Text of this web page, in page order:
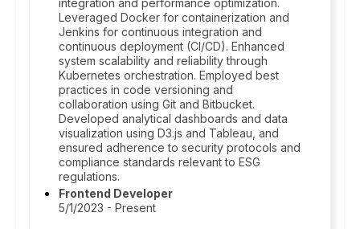
integration and performance optimization.
Leveraged Docker for containerization and
Jenkins for continuous integration and
continuous deployment (CI/CD). Enhanced
system scalability and reliability through
Kubernetes orchestration. Employed best
practices in code versioning and
collaboration using Git and Bitbucket.
Developed analytical dashboards and data
visualization using D3.js and Tableau, and
ensured adherence to security protocols and
compliance standards relevant to ESG
regulations.
Frontend Developer
5/1/2023 - Present